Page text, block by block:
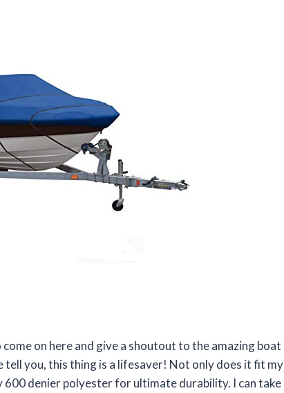
on here and give a shoutout to the amazing boat
you, this thing is a lifesaver! Not only does it fit my
600 denier polyester for ultimate durability. I can take